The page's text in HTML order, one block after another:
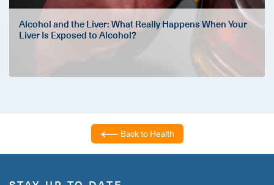
Alcohol and the Liver: What Really Happens When Your
Liver Is Exposed to Alcohol?
Back to Health